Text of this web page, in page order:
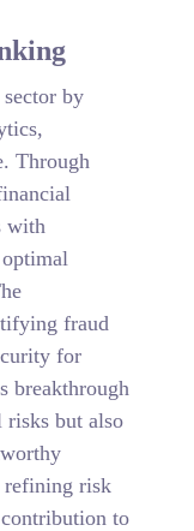
by
Through
with
fraud
for
breakthrough
risks but also
refining risk
to